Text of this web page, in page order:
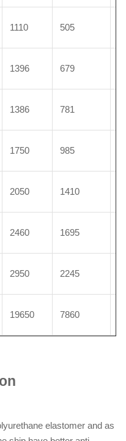
1110 505
1396 679
1386 781
1750 985
2050 1410
2460 1695
2950 2245
19650 7860
elastomer and as